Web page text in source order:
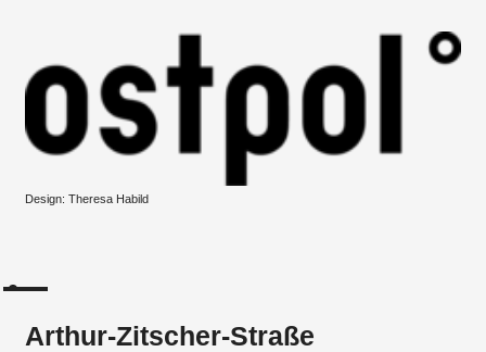
Design: Theresa Habild
Arthur-Zitscher-Straße